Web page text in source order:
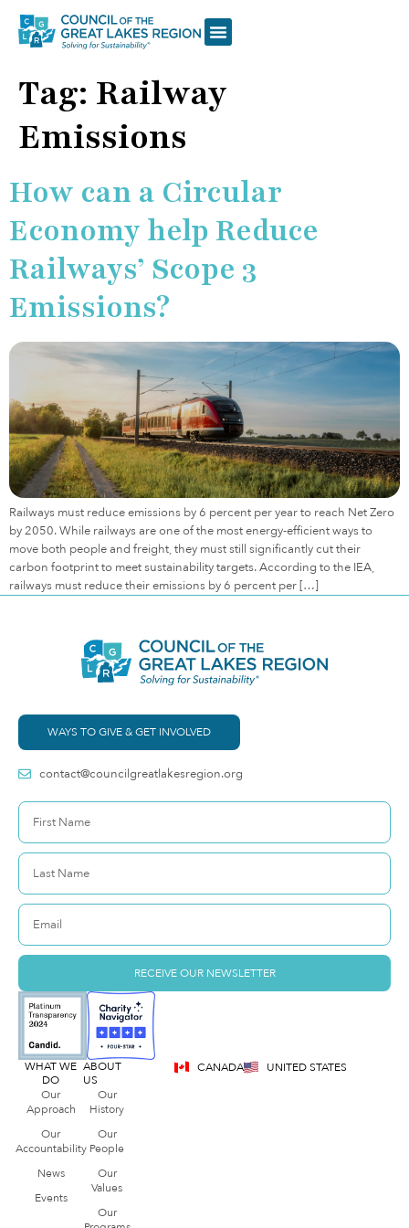
Tag: Railway
Emissions
How can a Circular
Economy help Reduce
Railways’ Scope 3
Emissions?
Railways must reduce emissions by 6 percent per year to reach Net Zero
by 2050. While railways are one of the most energy-efficient ways to
move both people and freight, they must still significantly cut their
carbon footprint to meet sustainability targets. According to the IEA,
railways must reduce their emissions by 6 percent per […]
WAYS TO GIVE & GET INVOLVED
contact@councilgreatlakesregion.org
RECEIVE OUR NEWSLETTER
WHAT WE
DO
Our
Approach
Our
Accountability
News
Events
ABOUT
US
Our
History
Our
People
Our
Values
Our
CANADA UNITED STATES